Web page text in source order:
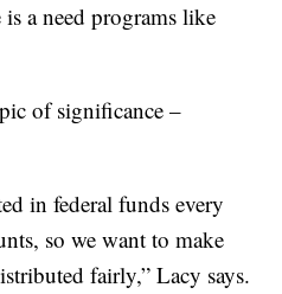
a need programs like
of significance –
in federal funds every
so we want to make
fairly,” Lacy says.